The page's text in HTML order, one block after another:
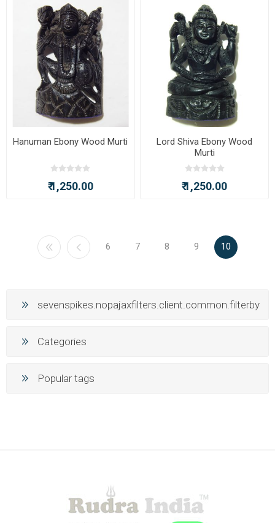
Hanuman Ebony Wood Murti
₹ 1,250.00
Lord Shiva Ebony Wood
Murti
₹ 1,250.00
6 7 8 9 10
sevenspikes.nopajaxfilters.client.common.filterby
Categories
Popular tags